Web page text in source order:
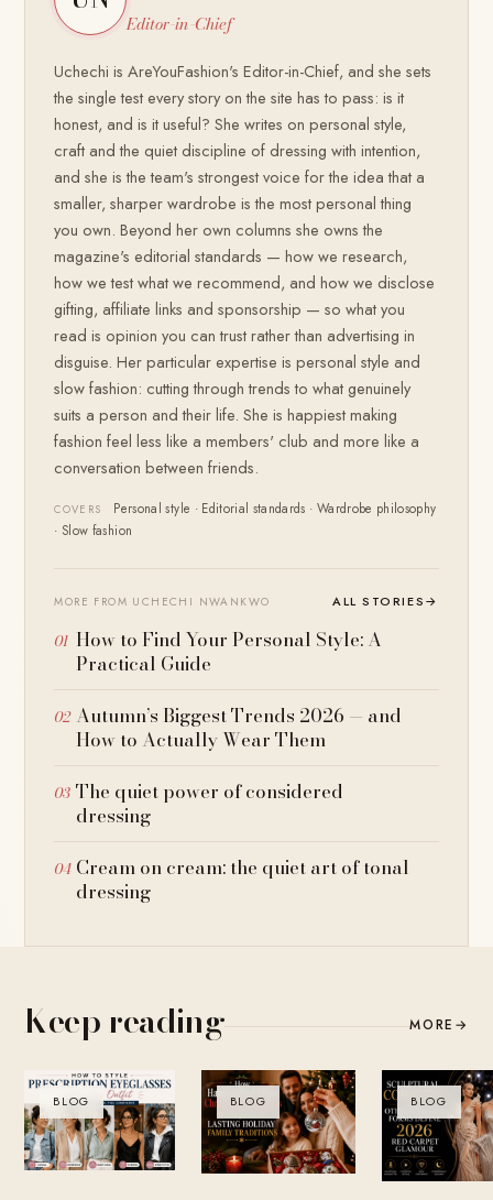
Editor-in-Chief
Uchechi is AreYouFashion's Editor-in-Chief, and she sets
the single test every story on the site has to pass: is it
honest, and is it useful? She writes on personal style,
craft and the quiet discipline of dressing with intention,
and she is the team's strongest voice for the idea that a
smaller, sharper wardrobe is the most personal thing
you own. Beyond her own columns she owns the
magazine's editorial standards — how we research,
how we test what we recommend, and how we disclose
gifting, affiliate links and sponsorship — so what you
read is opinion you can trust rather than advertising in
disguise. Her particular expertise is personal style and
slow fashion: cutting through trends to what genuinely
suits a person and their life. She is happiest making
fashion feel less like a members' club and more like a
conversation between friends.
COVERS
Personal style · Editorial standards · Wardrobe philosophy
· Slow fashion
MORE FROM UCHECHI NWANKWO ALL STORIES→
How to Find Your Personal Style: A
Practical Guide
Autumn’s Biggest Trends 2026 — and
How to Actually Wear Them
The quiet power of considered
dressing
Cream on cream: the quiet art of tonal
dressing
Keep reading MORE →
BLOG BLOG BLOG